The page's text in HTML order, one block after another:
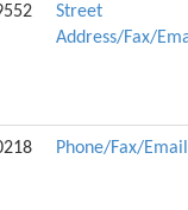
Street
Address/Fax/
Phone/Fax/Email